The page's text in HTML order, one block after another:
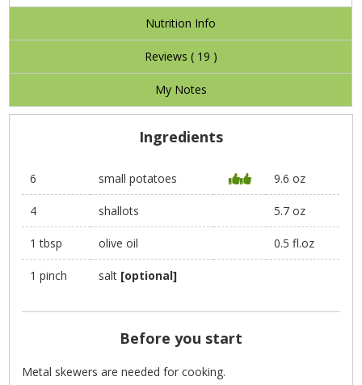
Nutrition Info
Reviews ( 19 )
My Notes
Ingredients
6 small potatoes 9.6 oz
4 shallots 5.7 oz
1 tbsp olive oil 0.5 fl.oz
1 pinch salt [optional]
Before you start
Metal skewers are needed for cooking.